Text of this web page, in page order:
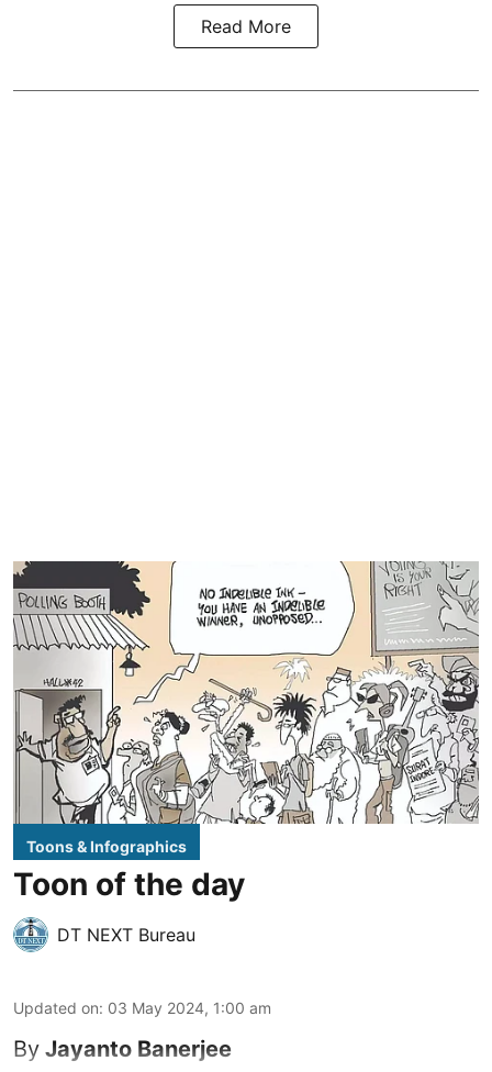
Read More
Toons & Infographics
Toon of the day
DT NEXT Bureau
Updated on: 03 May 2024, 1:00 am
By Jayanto Banerjee